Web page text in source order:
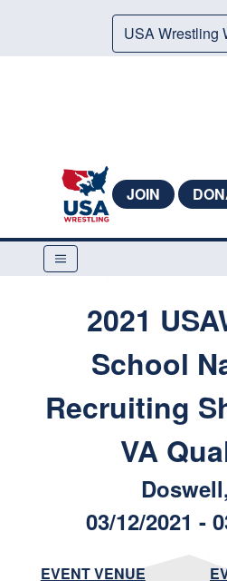
USA Wrestling
JOIN
2021
School
Recruiting
VA
03/12/2021 -
EVENT VENUE